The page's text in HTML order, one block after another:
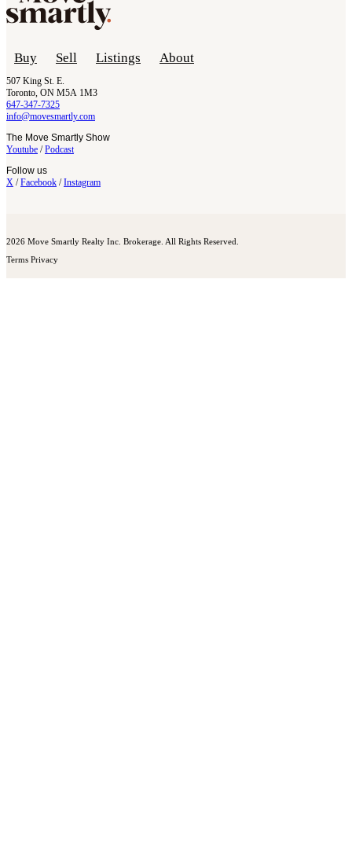
Buy Sell Listings About
507 King St. E.
Toronto, ON M5A 1M3
647-347-7325
info@movesmartly.com
The Move Smartly Show
Youtube /Podcast
Follow us
X /Facebook /Instagram
2026 Move Smartly Realty Inc. Brokerage. All Rights Reserved.
Terms Privacy